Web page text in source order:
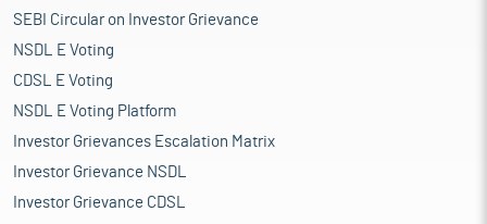
SEBI Circular on Investor Grievance
NSDL E Voting
CDSL E Voting
NSDL E Voting Platform
Investor Grievances Escalation Matrix
Investor Grievance NSDL
Investor Grievance CDSL